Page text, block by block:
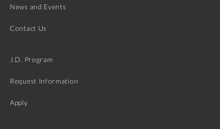
News and Events
Contact Us
J.D. Program
Request Information
Apply